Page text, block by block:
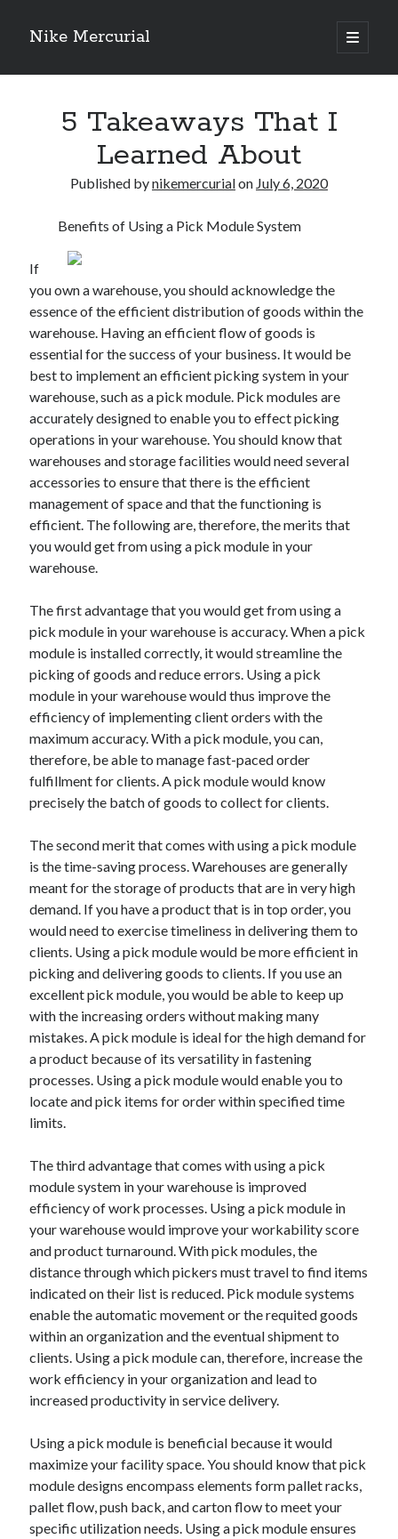
Nike Mercurial
open
primary
Sidebar
The Best Advice About I’ve Ever Written
On : My Experience Explained
How To Have Fun At The Hottest Nightclub In Atlantic City
Archives
January 2025
November 2024
May 2024
April 2024
October 2023
May 2023
February 2023
December 2022
July 2022
June 2022
July 2021
May 2021
March 2021
December 2020
October 2020
September 2020
August 2020
July 2020
Categories
Advertising & Marketing
Arts & Entertainment
Business Products & Services
Clothing & Fashion
Employment
Financial
Foods & Culinary
Health & Fitness
Health Care & Medical
Home Products & Services
Internet Services
Legal
Personal Product & Services
Pets & Animals
Real Estate
Relationships
Sports & Athletics
Technology
Travel
Uncategorized
Web Resources
5 Takeaways That I
Learned About
Published bynikemercurialon July 6, 2020
Benefits of Using a Pick Module System
If
you own a warehouse, you should acknowledge the
essence of the efficient distribution of goods within the
warehouse. Having an efficient flow of goods is
essential for the success of your business. It would be
best to implement an efficient picking system in your
warehouse, such as a pick module. Pick modules are
accurately designed to enable you to effect picking
operations in your warehouse. You should know that
warehouses and storage facilities would need several
accessories to ensure that there is the efficient
management of space and that the functioning is
efficient. The following are, therefore, the merits that
you would get from using a pick module in your
warehouse.
The first advantage that you would get from using a
pick module in your warehouse is accuracy. When a pick
module is installed correctly, it would streamline the
picking of goods and reduce errors. Using a pick
module in your warehouse would thus improve the
efficiency of implementing client orders with the
maximum accuracy. With a pick module, you can,
therefore, be able to manage fast-paced order
fulfillment for clients. A pick module would know
precisely the batch of goods to collect for clients.
The second merit that comes with using a pick module
is the time-saving process. Warehouses are generally
meant for the storage of products that are in very high
demand. If you have a product that is in top order, you
would need to exercise timeliness in delivering them to
clients. Using a pick module would be more efficient in
picking and delivering goods to clients. If you use an
excellent pick module, you would be able to keep up
with the increasing orders without making many
mistakes. A pick module is ideal for the high demand for
a product because of its versatility in fastening
processes. Using a pick module would enable you to
locate and pick items for order within specified time
limits.
The third advantage that comes with using a pick
module system in your warehouse is improved
efficiency of work processes. Using a pick module in
your warehouse would improve your workability score
and product turnaround. With pick modules, the
distance through which pickers must travel to find items
indicated on their list is reduced. Pick module systems
enable the automatic movement or the requited goods
within an organization and the eventual shipment to
clients. Using a pick module can, therefore, increase the
work efficiency in your organization and lead to
increased productivity in service delivery.
Using a pick module is beneficial because it would
maximize your facility space. You should know that pick
module designs encompass elements form pallet racks,
pallet flow, push back, and carton flow to meet your
specific utilization needs. Using a pick module ensures